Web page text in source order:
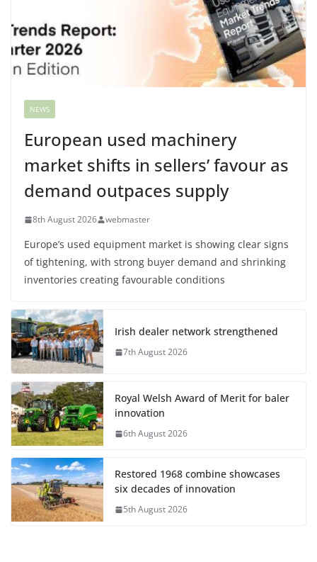
NEWS
European used machinery
market shifts in sellers’ favour as
demand outpaces supply
8th August 2026 webmaster
Europe’s used equipment market is showing clear signs
of tightening, with strong buyer demand and shrinking
inventories creating favourable conditions
Irish dealer network strengthened
7th August 2026
Royal Welsh Award of Merit for baler
innovation
6th August 2026
Restored 1968 combine showcases
six decades of innovation
5th August 2026